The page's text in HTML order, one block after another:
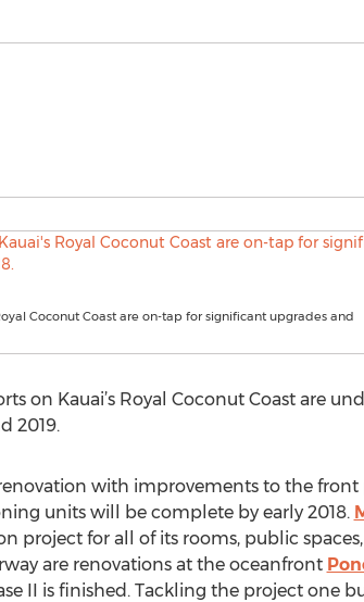
Coconut Coast are on-tap for significant upgrades and
on Kauai’s Royal Coconut Coast are
2019.
with improvements to the
units will be complete by early 2018.
project for all of its rooms, public
are renovations at the oceanfront
II is finished. Tackling the project one